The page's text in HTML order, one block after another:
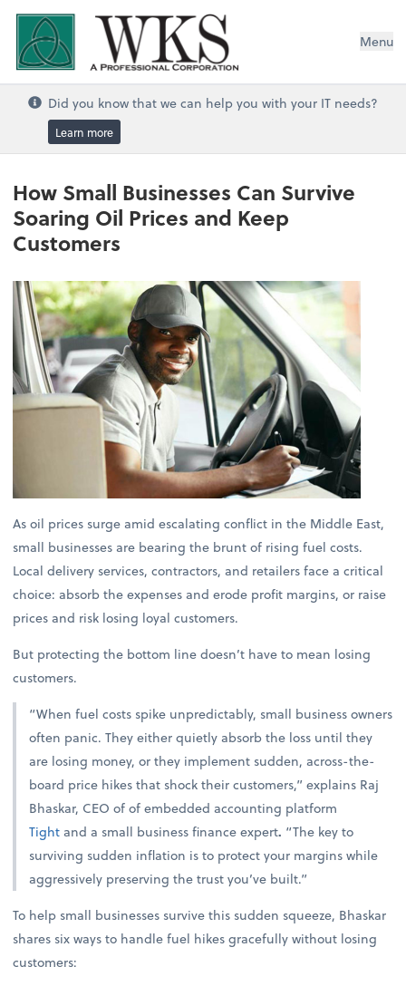
WKS, A Professional Corporation Menu
Did you know that we can help you with your IT needs?
Learn more
How Small Businesses Can Survive
Soaring Oil Prices and Keep
Customers
As oil prices surge amid escalating conflict in the Middle East,
small businesses are bearing the brunt of rising fuel costs.
Local delivery services, contractors, and retailers face a critical
choice: absorb the expenses and erode profit margins, or raise
prices and risk losing loyal customers.
But protecting the bottom line doesn’t have to mean losing
customers.
“When fuel costs spike unpredictably, small business owners
often panic. They either quietly absorb the loss until they
are losing money, or they implement sudden, across-the-
board price hikes that shock their customers,” explains Raj
Bhaskar, CEO of of embedded accounting platform
Tightand a small business finance expert. “The key to
surviving sudden inflation is to protect your margins while
aggressively preserving the trust you’ve built.”
To help small businesses survive this sudden squeeze, Bhaskar
shares six ways to handle fuel hikes gracefully without losing
customers: